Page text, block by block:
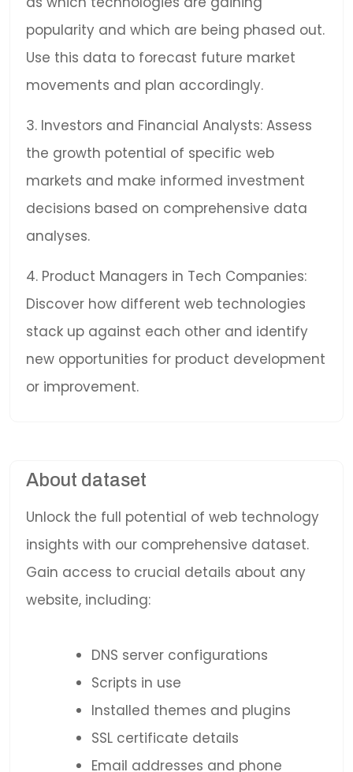
popularity and which are being phased out.
Use this data to forecast future market
movements and plan accordingly.
3. Investors and Financial Analysts: Assess
the growth potential of specific web
markets and make informed investment
decisions based on comprehensive data
analyses.
4. Product Managers in Tech Companies:
Discover how different web technologies
stack up against each other and identify
new opportunities for product development
or improvement.
About dataset
Unlock the full potential of web technology
insights with our comprehensive dataset.
Gain access to crucial details about any
website, including:
DNS server configurations
Scripts in use
Installed themes and plugins
SSL certificate details
Email addresses and phone